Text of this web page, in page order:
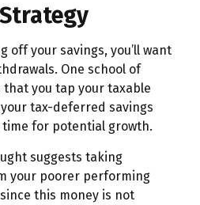
off your savings, you’ll want
One school of
you tap your taxable
tax-deferred savings
for potential growth.
suggests taking
your poorer performing
this money is not